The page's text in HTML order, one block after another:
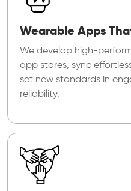
Wearable Apps
We develop high-
app stores, sync
set new standards in
reliability.